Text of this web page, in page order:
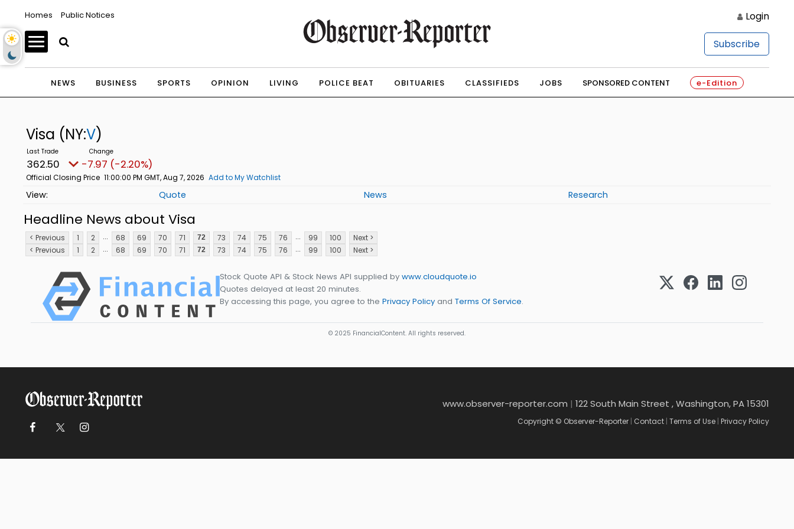
Homes Public Notices Login
Subscribe
NEWS BUSINESS SPORTS OPINION LIVING POLICE BEAT OBITUARIES CLASSIFIEDS JOBS SPONSORED CONTENT e-Edition
Visa (NY:V)
362.50 -7.97 (-2.20%)
Official Closing Price 11:00:00 PM GMT, Aug 7, 2026 Add to My Watchlist
Quote News Research
Headline News about Visa
< Previous 1 2 ... 68 69 70 71 72 73 74 75 76 ... 99 100
Next >
< Previous
1 2 ... 68 69 70 71 72 73 74 75 76 ... 99 100 Next >
Stock Quote API & Stock News API supplied by www.cloudquote.io
Quotes delayed at least 20 minutes.
By accessing this page, you agree to the Privacy Policy and Terms Of Service.
© 2025 FinancialContent. All rights reserved.
www.observer-reporter.com | 122 South Main Street , Washington, PA 15301
Copyright © Observer-Reporter Contact Terms of Use Privacy Policy